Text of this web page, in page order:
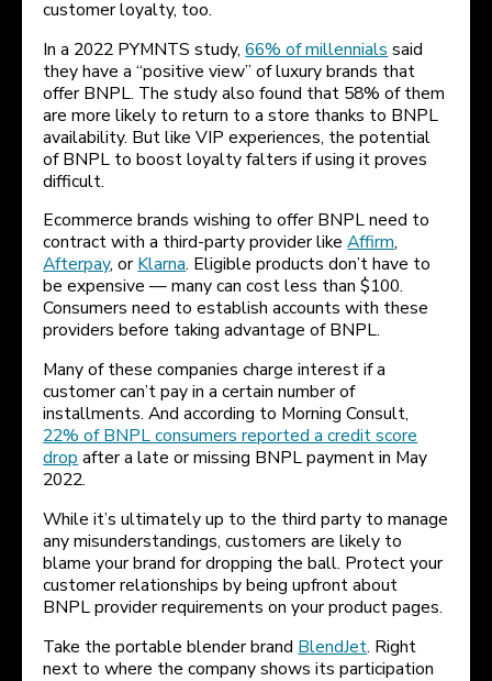
customer loyalty, too.
In a 2022 PYMNTS study,66% of millennials said
they have a “positive view” of luxury brands that
offer BNPL. The study also found that 58% of them
are more likely to return to a store thanks to BNPL
availability. But like VIP experiences, the potential
of BNPL to boost loyalty falters if using it proves
difficult.
Ecommerce brands wishing to offer BNPL need to
contract with a third-party provider likeAffirm,
Afterpay, or Klarna. Eligible products don’t have to
be expensive — many can cost less than $100.
Consumers need to establish accounts with these
providers before taking advantage of BNPL.
Many of these companies charge interest if a
customer can’t pay in a certain number of
installments. And according to Morning Consult,
22% of BNPL consumers reported a credit score
drop after a late or missing BNPL payment in May
2022.
While it’s ultimately up to the third party to manage
any misunderstandings, customers are likely to
blame your brand for dropping the ball. Protect your
customer relationships by being upfront about
BNPL provider requirements on your product pages.
Take the portable blender brand BlendJet. Right
next to where the company shows its participation